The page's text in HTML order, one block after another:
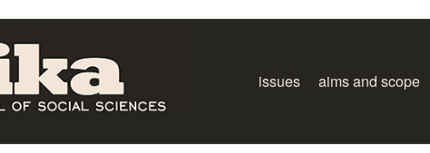
issues aims and scope